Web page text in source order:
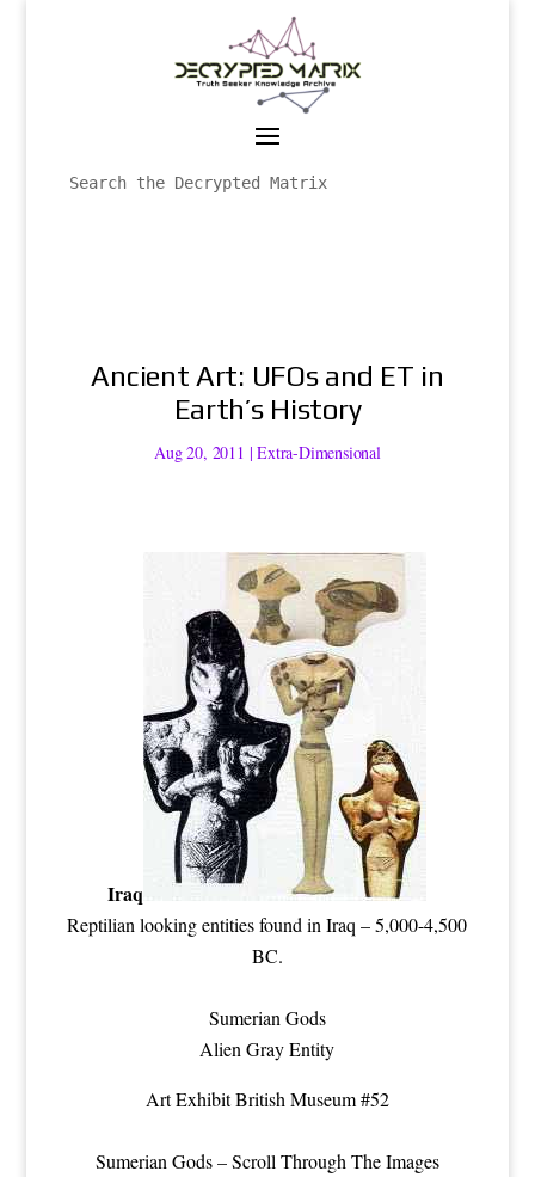
Ancient Art: UFOs and ET in
Earth’s History
Aug 20, 2011 |Extra-Dimensional
Iraq
Reptilian looking entities found in Iraq – 5,000-4,500
BC.
Sumerian Gods
Alien Gray Entity
Art ExhibitBritish Museum#52
Sumerian Gods – Scroll Through The Images